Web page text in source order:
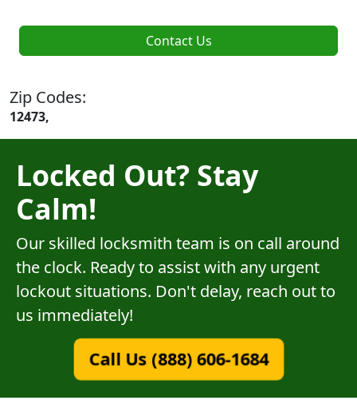
Contact Us
Zip Codes:
12473,
Locked Out? Stay
Calm!
Our skilled locksmith team is on call around
the clock. Ready to assist with any urgent
lockout situations. Don't delay, reach out to
us immediately!
Call Us (888) 606-1684